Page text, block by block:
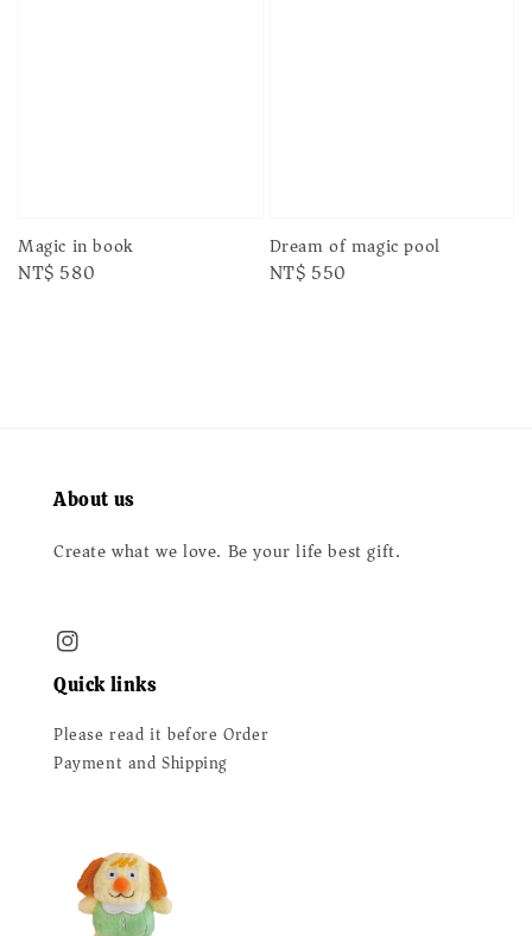
Magic in book
Regular
NT$ 580
Dream of magic pool
Regular
NT$ 550
About us
Create what we love. Be your life best gift.
Quick links
Please read it before Order
Payment and Shipping